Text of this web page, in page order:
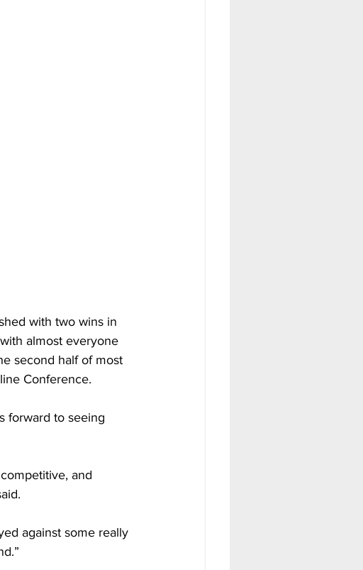
with two wins in
almost everyone
second half of most
Conference.
forward to seeing
and
against some really